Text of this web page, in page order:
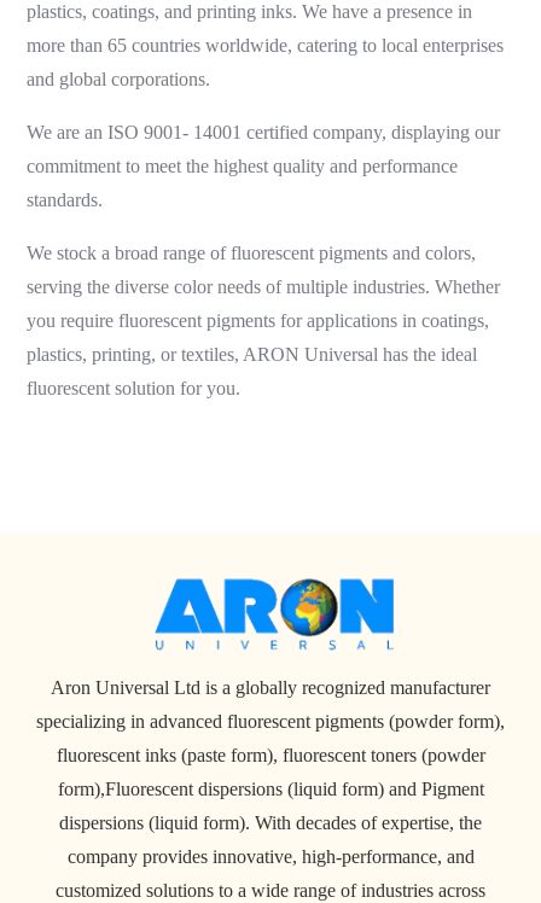
plastics, coatings, and printing inks. We have a presence in
more than 65 countries worldwide, catering to local enterprises
and global corporations.
We are an ISO 9001- 14001 certified company, displaying our
commitment to meet the highest quality and performance
standards.
We stock a broad range of fluorescent pigments and colors,
serving the diverse color needs of multiple industries. Whether
you require fluorescent pigments for applications in coatings,
plastics, printing, or textiles, ARON Universal has the ideal
fluorescent solution for you.
Aron Universal Ltd is a globally recognized manufacturer
specializing in advanced fluorescent pigments (powder form),
fluorescent inks (paste form), fluorescent toners (powder
form),Fluorescent dispersions (liquid form) and Pigment
dispersions (liquid form). With decades of expertise, the
company provides innovative, high-performance, and
customized solutions to a wide range of industries across